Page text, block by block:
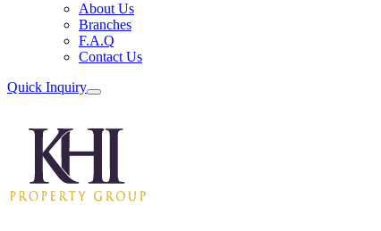
About Us
Branches
F.A.Q
Contact Us
Quick Inquiry